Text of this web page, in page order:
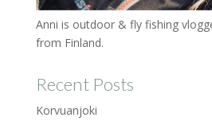
Anni is outdoor & fly fishing
from Finland.
Recent Posts
Korvuanjoki